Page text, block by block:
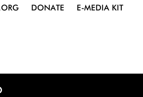
DONATE E-MEDIA KIT